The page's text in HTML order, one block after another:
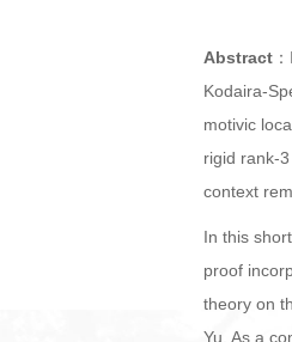
Abstract
Kodaira-
motivic
rigid rank-
context
In this
proof
theory on
Yu. As a